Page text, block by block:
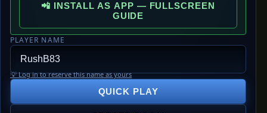
📲 INSTALL AS APP — FULLSCREEN
GUIDE
PLAYER NAME
💡 Log in to reserve this name as yours
QUICK PLAY